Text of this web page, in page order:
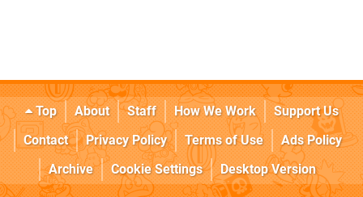
Top About Staff How We Work
Support Us
Contact
Privacy Policy Terms of Use
Ads Policy
Archive
Cookie Settings Desktop Version